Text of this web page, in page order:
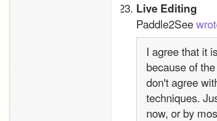
Live Editing
Paddle2See
I agree that it
because of
don't agree
techniques.
now, or by